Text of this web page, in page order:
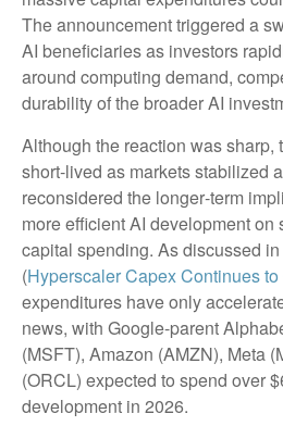
The announcement triggered a
AI beneficiaries as investors
around computing demand,
durability of the broader AI
Although the reaction was sharp,
short‑lived as markets stabilized
reconsidered the longer‑term
more efficient AI development on
capital spending. As discussed
(Hyperscaler Capex Continues
expenditures have only
news, with Google-parent
(MSFT), Amazon (AMZN), Meta
(ORCL) expected to spend over
development in 2026.